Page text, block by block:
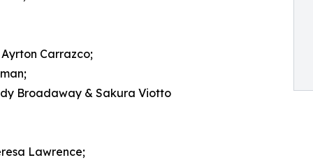
Ayrton Carrazco;
Broadaway & Sakura Viotto
Lawrence;